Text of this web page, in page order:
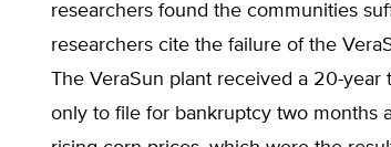
researchers found the communities
researchers cite the failure of the
The VeraSun plant received a 20-
only to file for bankruptcy two months